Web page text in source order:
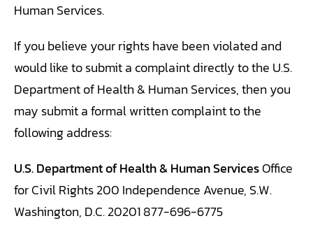
Human Services.
If you believe your rights have been violated and
would like to submit a complaint directly to the U.S.
Department of Health & Human Services, then you
may submit a formal written complaint to the
following address:
U.S. Department of Health & Human ServicesOffice
for Civil Rights 200 Independence Avenue, S.W.
Washington, D.C. 20201 877-696-6775